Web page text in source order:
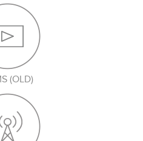
(OLD)